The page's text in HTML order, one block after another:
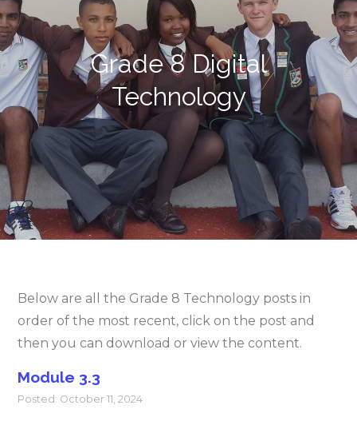
Grade 8 Digital
Technology
Below are all the Grade 8 Technology posts in
order of the most recent, click on the post and
then you can download or view the content.
Module 3.3
Posted: October 11, 2024